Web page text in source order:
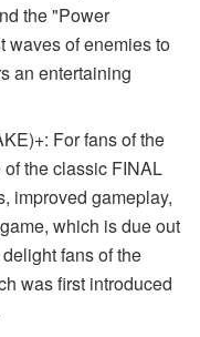
the "Power
waves of enemies to
an entertaining
For fans of the
the classic FINAL
improved gameplay,
which is due out
fans of the
was first introduced